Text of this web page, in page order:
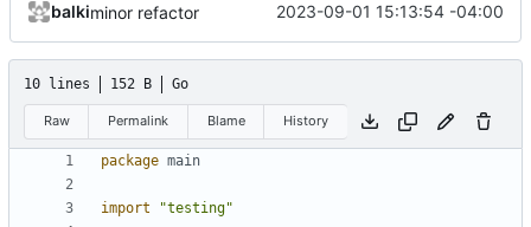
balkiminor refactor 2023-09-01 15:13:54 -04:00
10 lines 152 B Go
Raw Permalink Blame History
package main
import "testing"